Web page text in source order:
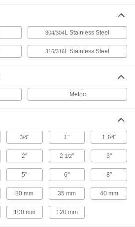
Polished square and rectangular tubing for
30 products
Polished Highly Corrosion-Resistant 316
Weld-Together Framing Rails
Permanently join with connectors to assemble
2 products
Strut Channel Framing and Fittings
Secure fittings in the U-shaped channel to route
304/304L Stainless Steel
316/316L Stainless Steel
Metric
3/4" 1" 1 1/4"
2" 2 1/2" 3"
5" 6" 8"
30 mm 35 mm 40 mm
100 mm 120 mm